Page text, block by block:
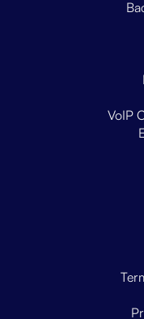
VoIP